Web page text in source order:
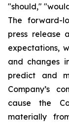
"should,"
The forward-
press release
expectations,
and changes
predict and
Company’s
cause the
materially